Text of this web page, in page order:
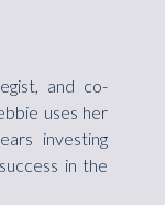
and co-
uses her
investing
in the